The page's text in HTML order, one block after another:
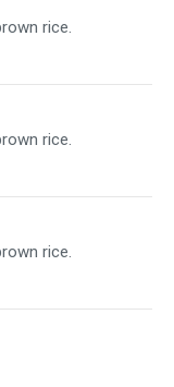
rice.
rice.
rice.